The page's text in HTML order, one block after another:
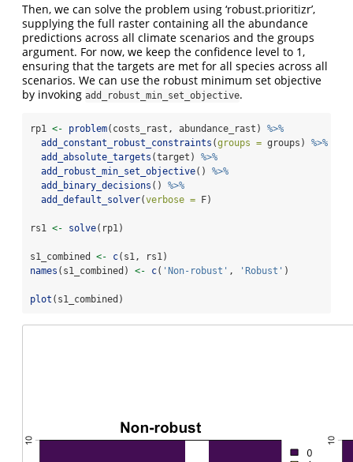
Then, we can solve the problem using ‘robust.prioritizr’,
supplying the full raster containing all the abundance
predictions across all climate scenarios and the groups
argument. For now, we keep the confidence level to 1,
ensuring that the targets are met for all species across all
scenarios. We can use the robust minimum set objective
by invoking add_robust_min_set_objective.
rp1 <- problem(costs_rast, abundance_rast) %>%
add_constant_robust_constraints (groups = groups) %>%
add_absolute_targets (target) %>%
add_robust_min_set_objective() %>%
add_binary_decisions () %>%
add_default_solver(verbose = F)
rs1 <- solve(rp1)
s1_combined <- c(s1, rs1)
names (s1_combined) <- c( 'Non-robust' , 'Robust' )
plot (s1_combined)